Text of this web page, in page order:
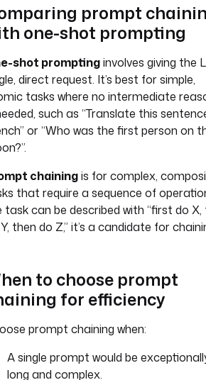
prompt
one-shot prompting
shot promptinginvolves giving the
direct request. It’s best for simple,
tasks where no intermediate
such as “Translate this
or “Who was the first person on
chainingis for complex,
that require a sequence of
task can be described with “first do X,
then do Z,” it’s a candidate for
to choose prompt
for efficiency
prompt chaining when:
A single prompt would be
long and complex.